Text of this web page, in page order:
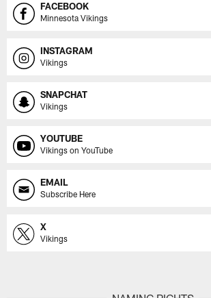
FACEBOOK
Minnesota Vikings
INSTAGRAM
Vikings
SNAPCHAT
Vikings
YOUTUBE
Vikings on YouTube
EMAIL
Subscribe Here
X
Vikings